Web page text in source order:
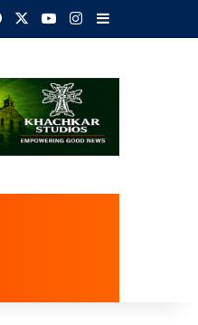
FacebookYouTubeInstagram
Sidebar